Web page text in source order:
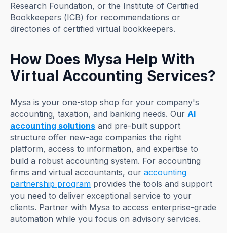
Research Foundation, or the Institute of Certified
Bookkeepers (ICB) for recommendations or
directories of certified virtual bookkeepers.
How Does Mysa Help With
Virtual Accounting Services?
Mysa is your one-stop shop for your company's
accounting, taxation, and banking needs. Our AI
accounting solutions and pre-built support
structure offer new-age companies the right
platform, access to information, and expertise to
build a robust accounting system. For accounting
firms and virtual accountants, ouraccounting
partnership program provides the tools and support
you need to deliver exceptional service to your
clients. Partner with Mysa to access enterprise-grade
automation while you focus on advisory services.